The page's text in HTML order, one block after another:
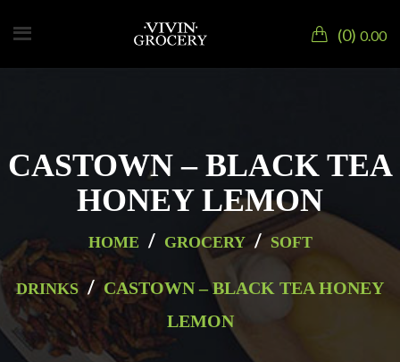
0 0.00
CASTOWN – BLACK TEA
HONEY LEMON
HOME / GROCERY / SOFT
DRINKS / CASTOWN – BLACK TEA HONEY
LEMON